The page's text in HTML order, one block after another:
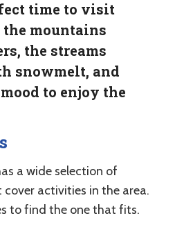
time to visit
the mountains
the streams
snowmelt, and
to enjoy the
a wide selection of
activities in the area.
to find the one that fits.